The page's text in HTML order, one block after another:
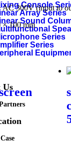
Console
Array Series
Sound
Series
Series
Us
300V (input to
× 100 mm